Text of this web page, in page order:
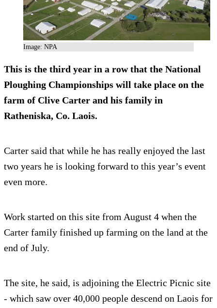
Image: NPA
This is the third year in a row that the National
Ploughing Championships will take place on the
farm of Clive Carter and his family in
Ratheniska, Co. Laois.
Carter said that while he has really enjoyed the last
two years he is looking forward to this year’s event
even more.
Work started on this site from August 4 when the
Carter family finished up farming on the land at the
end of July.
The site, he said, is adjoining the Electric Picnic site
- which saw over 40,000 people descend on Laois for